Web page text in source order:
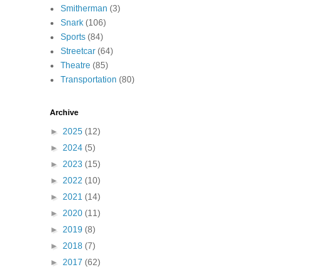
Smitherman (3)
Snark (106)
Sports (84)
Streetcar (64)
Theatre (85)
Transportation (80)
Archive
► 2025 (12)
► 2024 (5)
► 2023 (15)
► 2022 (10)
► 2021 (14)
► 2020 (11)
► 2019 (8)
► 2018 (7)
► 2017 (62)